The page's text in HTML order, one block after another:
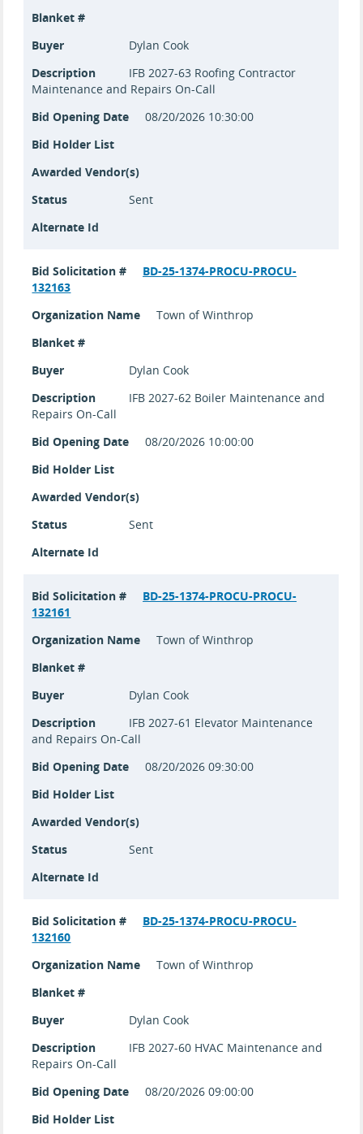
Blanket #
Buyer
Dylan Cook
Description
IFB 2027-63 Roofing Contractor
Maintenance and Repairs On-Call
Bid Opening Date
08/20/2026 10:30:00
Bid Holder List
Awarded Vendor(s)
Status
Sent
Alternate Id
Bid Solicitation #
BD-25-1374-PROCU-PROCU-
132163
Organization Name
Town of Winthrop
Blanket #
Buyer
Dylan Cook
Description
IFB 2027-62 Boiler Maintenance and
Repairs On-Call
Bid Opening Date
08/20/2026 10:00:00
Bid Holder List
Awarded Vendor(s)
Status
Sent
Alternate Id
Bid Solicitation #
BD-25-1374-PROCU-PROCU-
132161
Organization Name
Town of Winthrop
Blanket #
Buyer
Dylan Cook
Description
IFB 2027-61 Elevator Maintenance
and Repairs On-Call
Bid Opening Date
08/20/2026 09:30:00
Bid Holder List
Awarded Vendor(s)
Status
Sent
Alternate Id
Bid Solicitation #
BD-25-1374-PROCU-PROCU-
132160
Organization Name
Town of Winthrop
Blanket #
Buyer
Dylan Cook
Description
IFB 2027-60 HVAC Maintenance and
Repairs On-Call
Bid Opening Date
08/20/2026 09:00:00
Bid Holder List